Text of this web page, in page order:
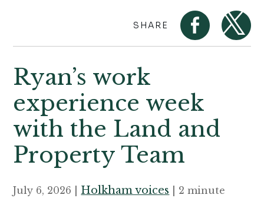
SHARE
Ryan’s work
experience week
with the Land and
Property Team
July 6, 2026 | Holkham voices | 2 minute